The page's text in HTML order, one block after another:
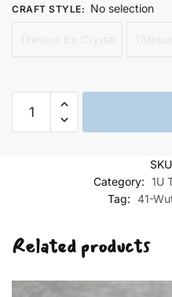
CRAFT STYLE: No selection
Keycaps
Category: 1U
Tag: 41-
Related products